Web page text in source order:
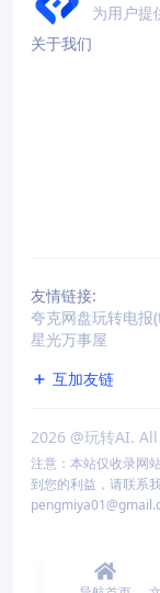
为用户提
关于我们
友情链接:
夸克网盘玩转电
星光万事屋
互加友链
2026 @玩转AI.
注意：本站仅收录网
到您的利益，请联系